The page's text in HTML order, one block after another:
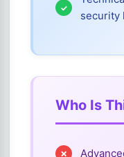
security
Who Is